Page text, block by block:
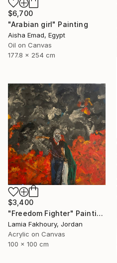
$6,700
"Arabian girl" Painting
Aisha Emad, Egypt
Oil on Canvas
177.8 x 254 cm
$3,400
"Freedom Fighter" Painting
Lamia Fakhoury, Jordan
Acrylic on Canvas
100 x 100 cm